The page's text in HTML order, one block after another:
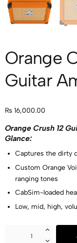
Orange
Guitar
₨ 16,000.00
Orange Crush 12
Glance:
Captures the dirty
Custom Orange
ranging tones
CabSim-loaded
Low, mid, high,